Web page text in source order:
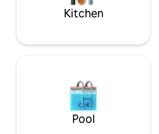
Kitchen
Pool